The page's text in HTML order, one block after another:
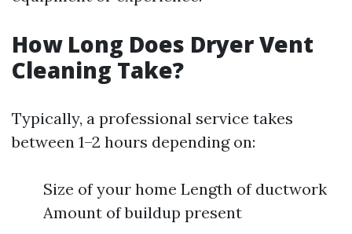
How Long Does Dryer Vent
Cleaning Take?
Typically, a professional service takes
between 1–2 hours depending on:
Size of your home Length of ductwork
Amount of buildup present